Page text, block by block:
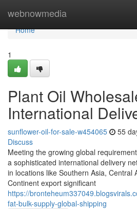
webnowmedia
Home
Home
1
Plant Oil
International
sunflower-oil-for-sale-w454065 55
Discuss
Meeting the growing global
a sophisticated international delivery
in locations like Southern Asia, Central
Continent export significant
https://
fat-bulk-supply-global-shipping